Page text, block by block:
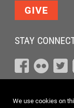
GIVE
STAY
We use cookies on